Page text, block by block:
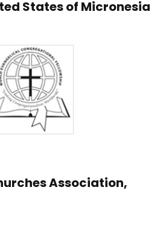
States of Micronesia
Association,